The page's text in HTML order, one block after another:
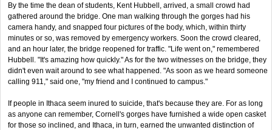
By the time the dean of students, Kent Hubbell, arrived, a small crowd had
gathered around the bridge. One man walking through the gorges had his
camera handy, and snapped four pictures of the body, which, within thirty
minutes or so, was removed by emergency workers. Soon the crowd cleared,
and an hour later, the bridge reopened for traffic. "Life went on," remembered
Hubbell. "It's amazing how quickly." As for the two witnesses on the bridge, they
didn't even wait around to see what happened. "As soon as we heard someone
calling 911," said one, "my friend and I continued to campus."
If people in Ithaca seem inured to suicide, that's because they are. For as long
as anyone can remember, Cornell's gorges have furnished a wide open casket
for those so inclined, and Ithaca, in turn, earned the unwanted distinction of